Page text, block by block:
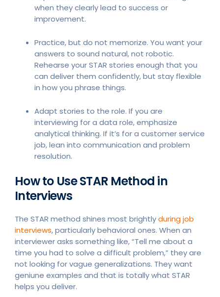
when they clearly lead to success or
improvement.
Practice, but do not memorize. You want your
answers to sound natural, not robotic.
Rehearse your STAR stories enough that you
can deliver them confidently, but stay flexible
in how you phrase things.
Adapt stories to the role. If you are
interviewing for a data role, emphasize
analytical thinking. If it’s for a customer service
job, lean into communication and problem
resolution.
How to Use STAR Method in
Interviews
The STAR method shines most brightlyduring job
interviews, particularly behavioral ones. When an
interviewer asks something like, “Tell me about a
time you had to solve a difficult problem,” they are
not looking for vague generalizations. They want
geniune examples and that is totally what STAR
helps you deliver.